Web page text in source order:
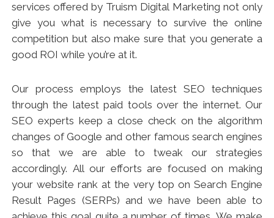
services offered by Truism Digital Marketing not only
give you what is necessary to survive the online
competition but also make sure that you generate a
good ROI while you’re at it.
Our process employs the latest SEO techniques
through the latest paid tools over the internet. Our
SEO experts keep a close check on the algorithm
changes of Google and other famous search engines
so that we are able to tweak our strategies
accordingly. All our efforts are focused on making
your website rank at the very top on Search Engine
Result Pages (SERPs) and we have been able to